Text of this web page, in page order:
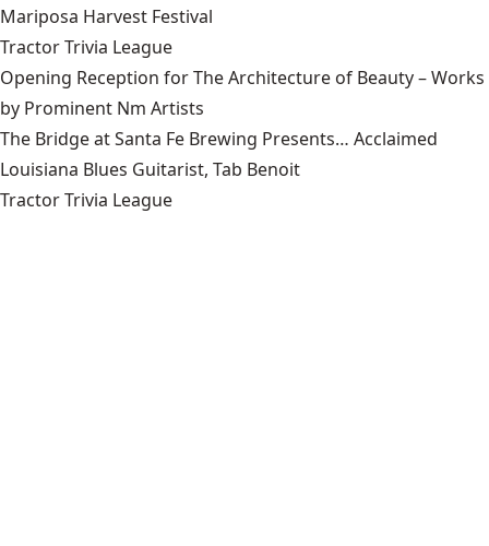
Mariposa Harvest Festival
Tractor Trivia League
Opening Reception for The Architecture of Beauty – Works
by Prominent Nm Artists
The Bridge at Santa Fe Brewing Presents… Acclaimed
Louisiana Blues Guitarist, Tab Benoit
Tractor Trivia League